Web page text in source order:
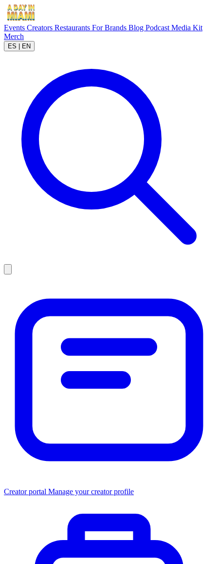
Events Creators Restaurants For Brands Blog Podcast Media Kit
Merch
ES EN
Creator portal Manage your creator profile